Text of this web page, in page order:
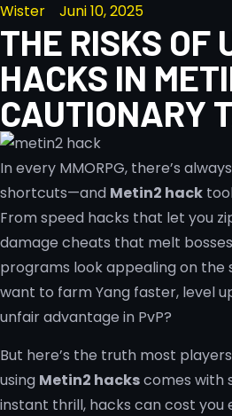
Wister Juni 10, 2025
THE RISKS OF
HACKS IN
CAUTIONARY
In every MMORPG, there’s
shortcuts—and Metin2 hack
From speed hacks that let you
damage cheats that melt
programs look appealing on the
want to farm Yang faster, level
unfair advantage in PvP?
But here’s the truth most
using Metin2 hackscomes with
instant thrill, hacks can cost